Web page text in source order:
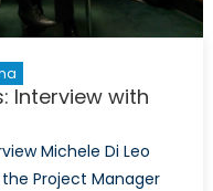
Interview with
Michele Di Leo
Project Manager